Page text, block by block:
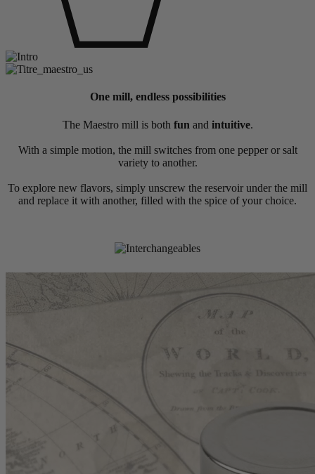
One mill, endless possibilities
The Maestro mill is both fun and intuitive.
With a simple motion, the mill switches from one pepper or salt
variety to another.
To explore new flavors, simply unscrew the reservoir under the mill
and replace it with another, filled with the spice of your choice.